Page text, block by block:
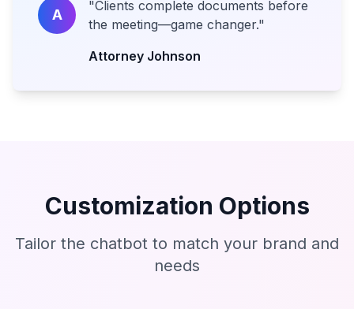
A
"Clients complete documents before
the meeting—game changer."
Attorney Johnson
Customization Options
Tailor the chatbot to match your brand and
needs